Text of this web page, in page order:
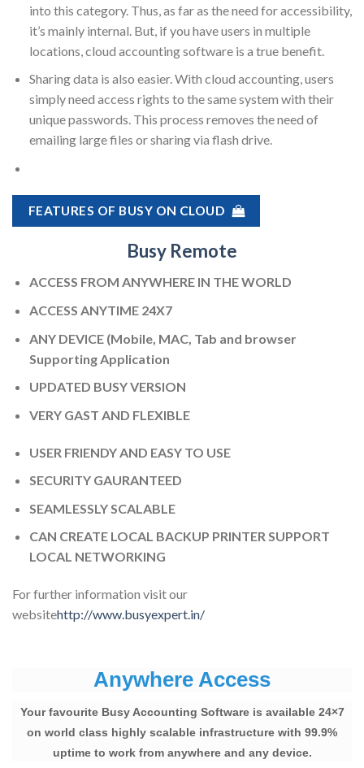
into this category. Thus, as far as the need for accessibility,
it’s mainly internal. But, if you have users in multiple
locations, cloud accounting software is a true benefit.
Sharing data is also easier. With cloud accounting, users
simply need access rights to the same system with their
unique passwords. This process removes the need of
emailing large files or sharing via flash drive.
FEATURES OF BUSY ON CLOUD
Busy Remote
ACCESS FROM ANYWHERE IN THE WORLD
ACCESS ANYTIME 24X7
ANY DEVICE (Mobile, MAC, Tab and browser
Supporting Application
UPDATED BUSY VERSION
VERY GAST AND FLEXIBLE
USER FRIENDY AND EASY TO USE
SECURITY GAURANTEED
SEAMLESSLY SCALABLE
CAN CREATE LOCAL BACKUP PRINTER SUPPORT
LOCAL NETWORKING
For further information visit our
websitehttp://www.busyexpert.in/
Anywhere Access
Your favourite Busy Accounting Software is available 24×7
on world class highly scalable infrastructure with 99.9%
uptime to work from anywhere and any device.